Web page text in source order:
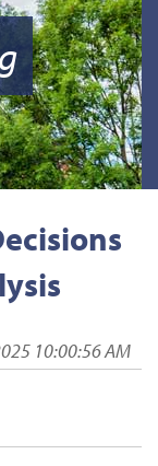
10:00:56 AM